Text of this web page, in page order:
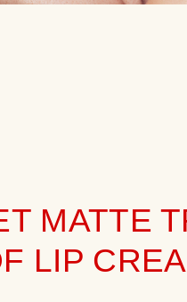
MATTE
LIP